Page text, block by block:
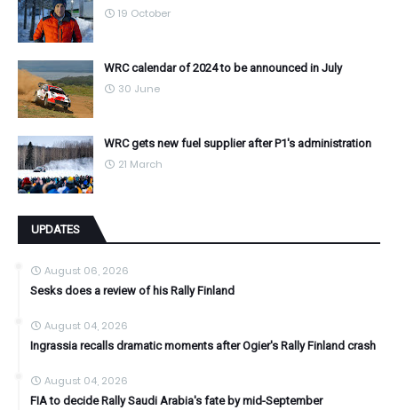
19 October
WRC calendar of 2024 to be announced in July
30 June
WRC gets new fuel supplier after P1's administration
21 March
UPDATES
August 06, 2026
Sesks does a review of his Rally Finland
August 04, 2026
Ingrassia recalls dramatic moments after Ogier's Rally Finland crash
August 04, 2026
FIA to decide Rally Saudi Arabia's fate by mid-September